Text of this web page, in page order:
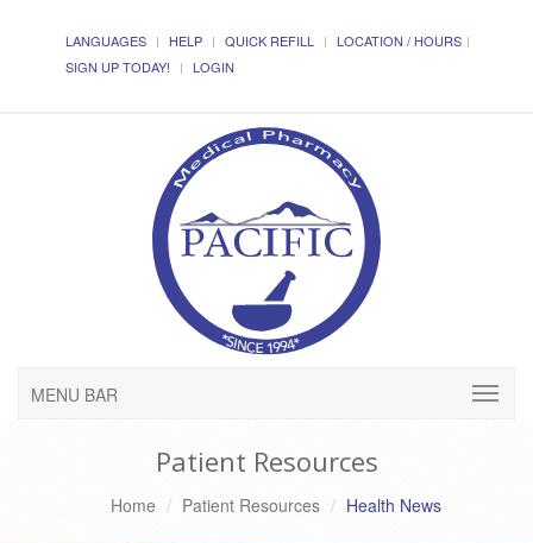
LANGUAGES HELP QUICK REFILL
LOCATION / HOURS
SIGN UP TODAY!
LOGIN
MENU BAR
Patient Resources
Home Patient Resources Health News